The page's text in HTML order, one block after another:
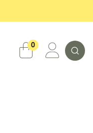
0 Search